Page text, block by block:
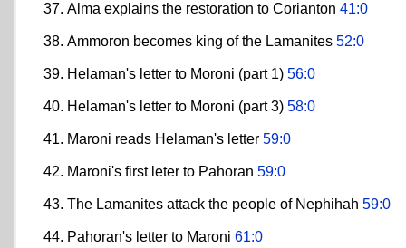
Alma explains the restoration to Corianton 41:0
Ammoron becomes king of the Lamanites 52:0
Helaman's letter to Moroni (part 1) 56:0
Helaman's letter to Moroni (part 3) 58:0
Maroni reads Helaman's letter 59:0
Maroni's first leter to Pahoran 59:0
The Lamanites attack the people of Nephihah 59:0
Pahoran's letter to Maroni 61:0